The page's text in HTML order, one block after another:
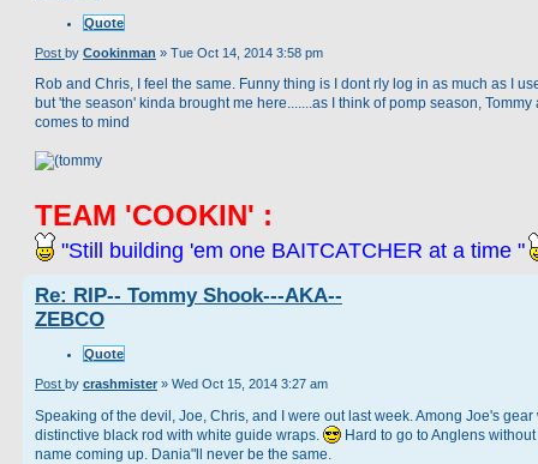
Quote
Post by Cookinman » Tue Oct 14, 2014 3:58 pm
Rob and Chris, I feel the same. Funny thing is I dont rly log in as much as I
but 'the season' kinda brought me here.......as I think of pomp season, Tommy
comes to mind
TEAM 'COOKIN' :
"Still building 'em one BAITCATCHER at a time "
Re: RIP-- Tommy Shook---AKA--
ZEBCO
Quote
Post by crashmister » Wed Oct 15, 2014 3:27 am
Speaking of the devil, Joe, Chris, and I were out last week. Among Joe's gear
distinctive black rod with white guide wraps.
Hard to go to Anglens
name coming up. Dania"ll never be the same.